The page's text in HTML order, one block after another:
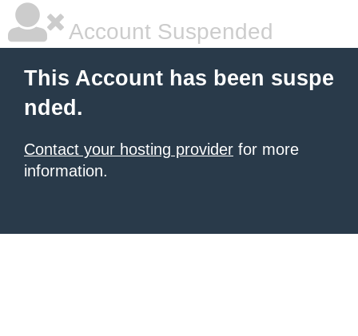
Account Suspended
This Account has been suspe
nded.
Contact your hosting provider for more
information.